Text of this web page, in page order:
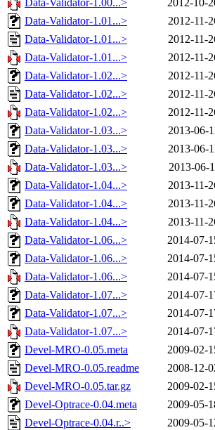
Data-Validator-1.00...>
2012-10-
Data-Validator-1.01...>
2012-11-
Data-Validator-1.01...>
2012-11-
Data-Validator-1.01...>
2012-11-
Data-Validator-1.02...>
2012-11-
Data-Validator-1.02...>
2012-11-
Data-Validator-1.02...>
2012-11-
Data-Validator-1.03...>
2013-06-
Data-Validator-1.03...>
2013-06-
Data-Validator-1.03...>
2013-06-
Data-Validator-1.04...>
2013-11-
Data-Validator-1.04...>
2013-11-
Data-Validator-1.04...>
2013-11-
Data-Validator-1.06...>
2014-07-
Data-Validator-1.06...>
2014-07-
Data-Validator-1.06...>
2014-07-
Data-Validator-1.07...>
2014-07-
Data-Validator-1.07...>
2014-07-
Data-Validator-1.07...>
2014-07-
Devel-MRO-0.05.meta
2009-02-
Devel-MRO-0.05.readme
2008-12-
Devel-MRO-0.05.tar.gz
2009-02-
Devel-Optrace-0.04.meta
2009-05-
Devel-Optrace-0.04.r..>
2009-05-